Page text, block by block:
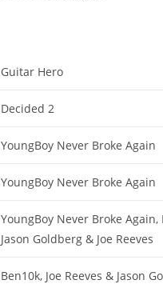
Guitar Hero
Decided 2
YoungBoy Never Broke Again
YoungBoy Never Broke Again
YoungBoy Never Broke Again,
Jason Goldberg & Joe Reeves
Ben10k, Joe Reeves & Jason